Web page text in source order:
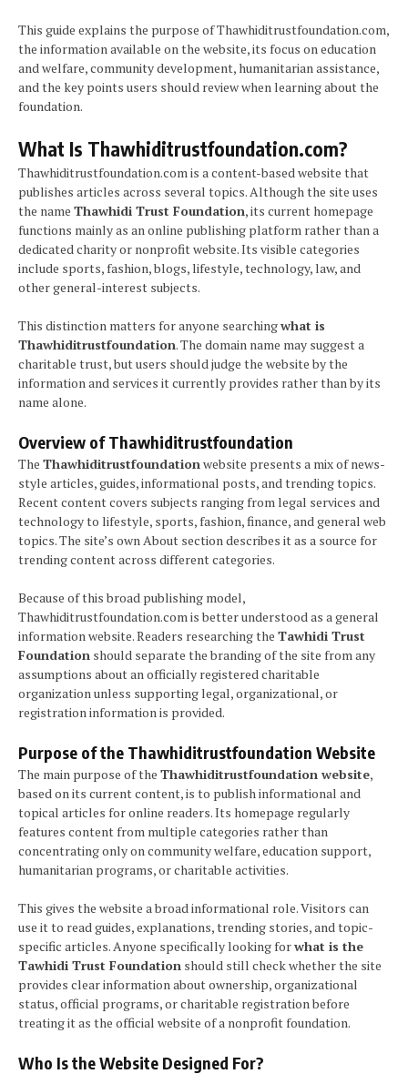
This guide explains the purpose of Thawhiditrustfoundation.com,
the information available on the website, its focus on education
and welfare, community development, humanitarian assistance,
and the key points users should review when learning about the
foundation.
What Is Thawhiditrustfoundation.com?
Thawhiditrustfoundation.com is a content-based website that
publishes articles across several topics. Although the site uses
the name Thawhidi Trust Foundation, its current homepage
functions mainly as an online publishing platform rather than a
dedicated charity or nonprofit website. Its visible categories
include sports, fashion, blogs, lifestyle, technology, law, and
other general-interest subjects.
This distinction matters for anyone searchingwhat is
Thawhiditrustfoundation. The domain name may suggest a
charitable trust, but users should judge the website by the
information and services it currently provides rather than by its
name alone.
Overview of Thawhiditrustfoundation
The Thawhiditrustfoundation website presents a mix of news-
style articles, guides, informational posts, and trending topics.
Recent content covers subjects ranging from legal services and
technology to lifestyle, sports, fashion, finance, and general web
topics. The site’s own About section describes it as a source for
trending content across different categories.
Because of this broad publishing model,
Thawhiditrustfoundation.com is better understood as a general
information website. Readers researching the Tawhidi Trust
Foundation should separate the branding of the site from any
assumptions about an officially registered charitable
organization unless supporting legal, organizational, or
registration information is provided.
Purpose of the Thawhiditrustfoundation Website
The main purpose of the Thawhiditrustfoundation website,
based on its current content, is to publish informational and
topical articles for online readers. Its homepage regularly
features content from multiple categories rather than
concentrating only on community welfare, education support,
humanitarian programs, or charitable activities.
This gives the website a broad informational role. Visitors can
use it to read guides, explanations, trending stories, and topic-
specific articles. Anyone specifically looking forwhat is the
Tawhidi Trust Foundation should still check whether the site
provides clear information about ownership, organizational
status, official programs, or charitable registration before
treating it as the official website of a nonprofit foundation.
Who Is the Website Designed For?